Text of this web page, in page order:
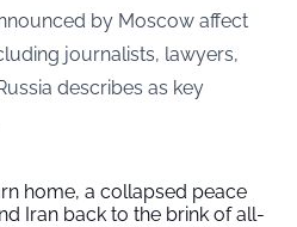
by Moscow affect
journalists, lawyers,
describes as key
home, a collapsed peace
Iran back to the brink of all-